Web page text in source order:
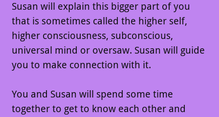
Susan will explain this bigger part of you
that is sometimes called the higher self,
higher consciousness, subconscious,
universal mind or oversaw. Susan will guide
you to make connection with it.
You and Susan will spend some time
together to get to know each other and